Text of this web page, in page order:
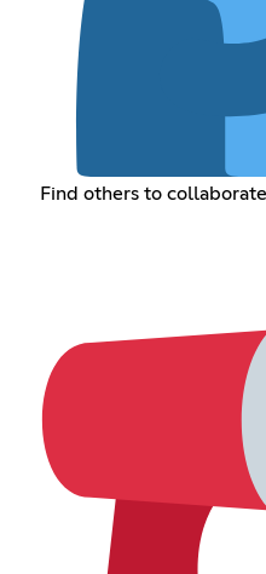
Find others to